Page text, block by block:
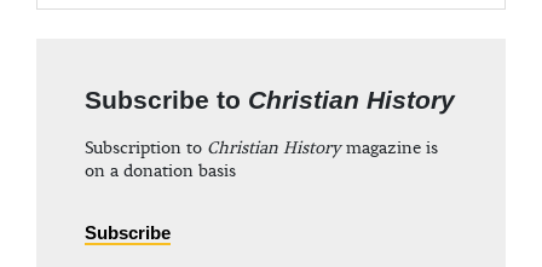
Subscribe to Christian History
Subscription to Christian Historymagazine is
on a donation basis
Subscribe